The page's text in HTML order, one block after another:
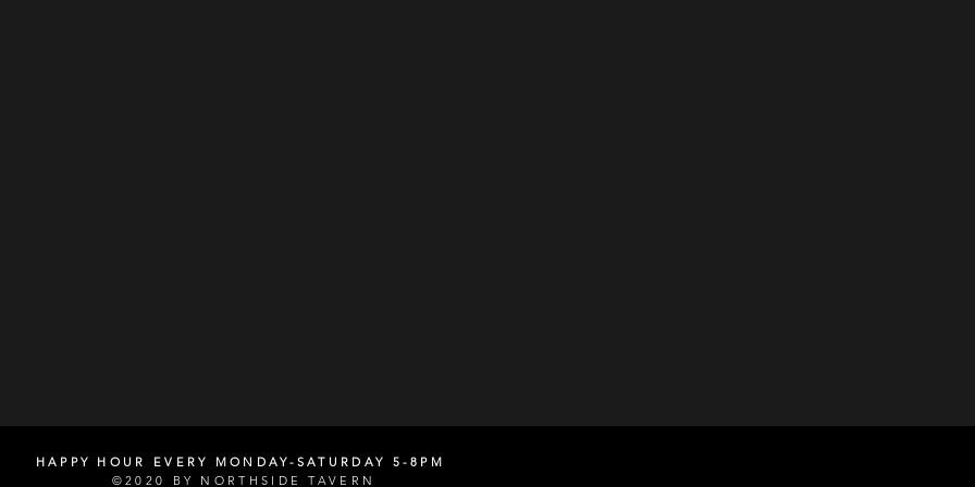
HAPPY HOUR EVERY MONDAY-SATURDAY 5-8PM
©2020 BY NORTHSIDE TAVERN